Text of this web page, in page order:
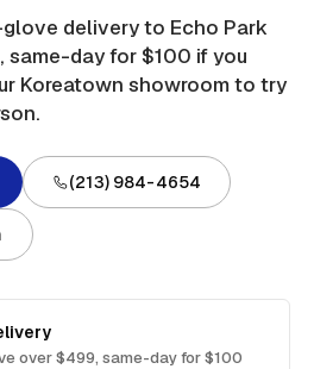
delivery to Echo Park
same-day for $100 if you
Koreatown showroom to try
(213) 984-4654
over $499, same-day for $100